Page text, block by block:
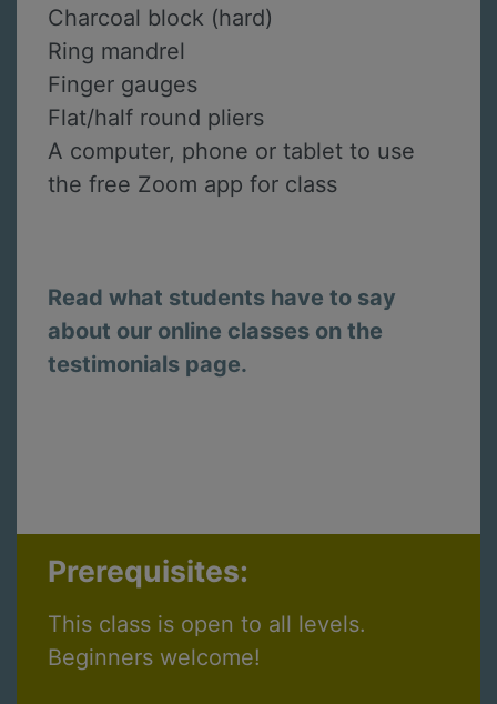
Charcoal block (hard)
Ring mandrel
Finger gauges
Flat/half round pliers
A computer, phone or tablet to use
the free Zoom app for class
Read what students have to say
about our online classes on the
testimonials page.
Prerequisites:
This class is open to all levels.
Beginners welcome!